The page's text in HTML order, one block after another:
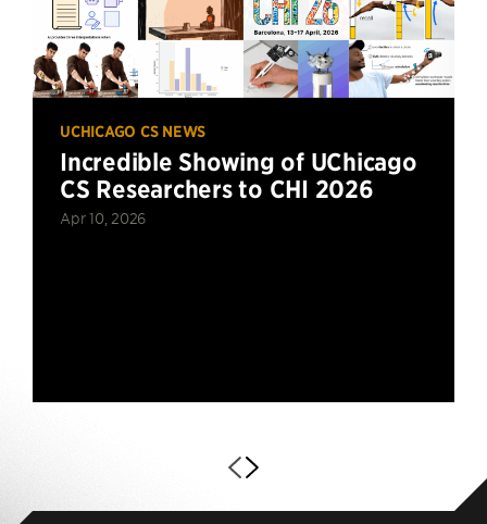
UCHICAGO CS NEWS
Incredible Showing of UChicago
CS Researchers to CHI 2026
Apr 10, 2026